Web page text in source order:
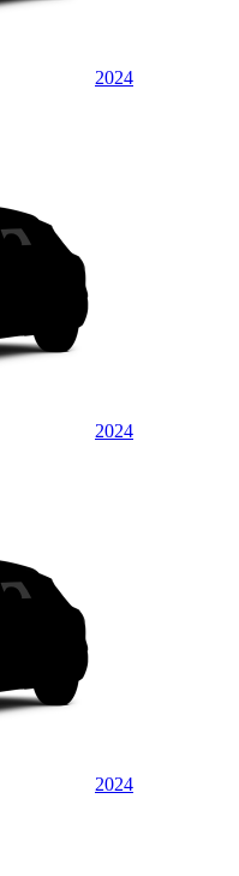
2024
2024
2024